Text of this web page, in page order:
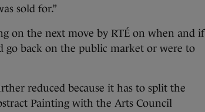
sold for.”
on the next move by RTÉ on when and if
back on the public market or were to
reduced because it has to split the
Painting with the Arts Council